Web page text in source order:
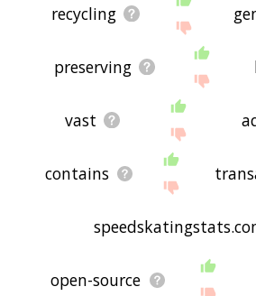
recycling
preserving
vast
contains
open-source